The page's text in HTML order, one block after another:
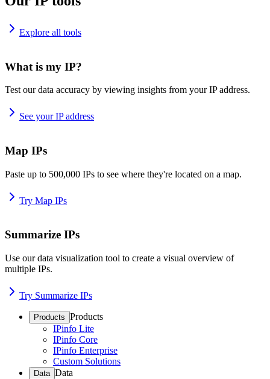
Explore all tools
What is my IP?
Test our data accuracy by viewing insights from your IP address.
See your IP address
Map IPs
Paste up to 500,000 IPs to see where they're located on a map.
Try Map IPs
Summarize IPs
Use our data visualization tool to create a visual overview of
multiple IPs.
Try Summarize IPs
Products Products
IPinfo Lite
IPinfo Core
IPinfo Enterprise
Custom Solutions
Data Data